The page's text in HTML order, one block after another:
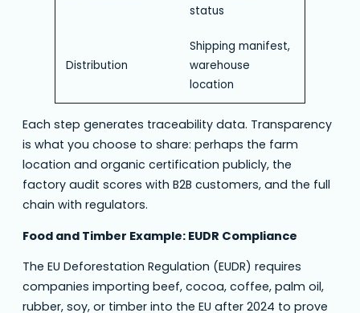
status
Distribution
Shipping manifest,
warehouse
location
Each step generates traceability data. Transparency
is what you choose to share: perhaps the farm
location and organic certification publicly, the
factory audit scores with B2B customers, and the full
chain with regulators.
Food and Timber Example: EUDR Compliance
The EU Deforestation Regulation (EUDR) requires
companies importing beef, cocoa, coffee, palm oil,
rubber, soy, or timber into the EU after 2024 to prove